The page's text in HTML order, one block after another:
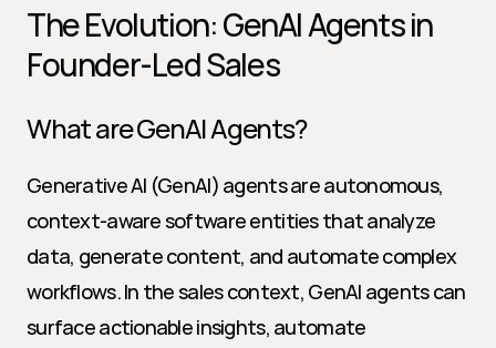
The Evolution: GenAI Agents in
Founder-Led Sales
What are GenAI Agents?
Generative AI (GenAI) agents are autonomous,
context-aware software entities that analyze
data, generate content, and automate complex
workflows. In the sales context, GenAI agents can
surface actionable insights, automate